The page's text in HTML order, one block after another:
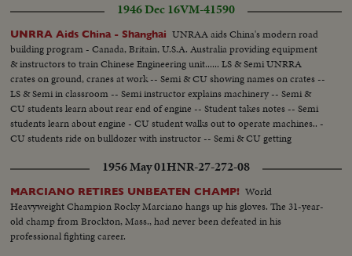
1946 Dec 16VM-41590
UNRRA Aids China - Shanghai UNRAA aids China's modern road
building program - Canada, Britain, U.S.A. Australia providing equipment
& instructors to train Chinese Engineering unit...... LS & Semi UNRRA
crates on ground, cranes at work -- Semi & CU showing names on crates --
LS & Semi in classroom -- Semi instructor explains machinery -- Semi &
CU students learn about rear end of engine -- Student takes notes -- Semi
students learn about engine - CU student walks out to operate machines.. -
CU students ride on bulldozer with instructor -- Semi & CU getting
drive grader...
1956 May 01HNR-27-272-08
MARCIANO RETIRES UNBEATEN CHAMP! World
Heavyweight Champion Rocky Marciano hangs up his gloves. The 31-year-
old champ from Brockton, Mass., had never been defeated in his
professional fighting career.